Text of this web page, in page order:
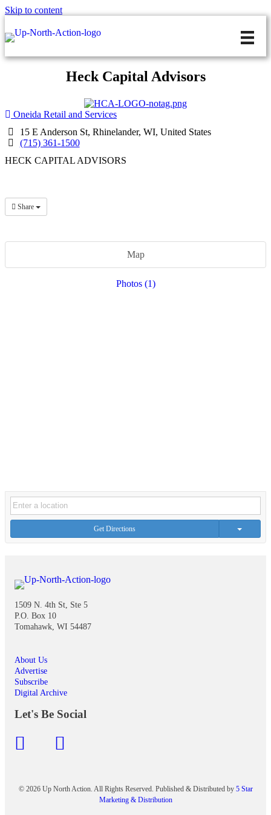
Skip to content
Heck Capital Advisors
Oneida Retail and Services
15 E Anderson St, Rhinelander, WI, United States
(715) 361-1500
HECK CAPITAL ADVISORS
Share
Map
Photos (1)
Get Directions
1509 N. 4th St, Ste 5
P.O. Box 10
Tomahawk, WI 54487
About Us
Advertise
Subscribe
Digital Archive
Let's Be Social
© 2026 Up North Action. All Rights Reserved. Published & Distributed by 5 Star
Marketing & Distribution